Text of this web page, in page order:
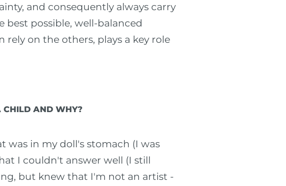
and consequently always carry
best possible, well-balanced
rely on the others, plays a key role
CHILD AND WHY?
was in my doll's stomach (I was
I couldn't answer well (I still
but knew that I'm not an artist -